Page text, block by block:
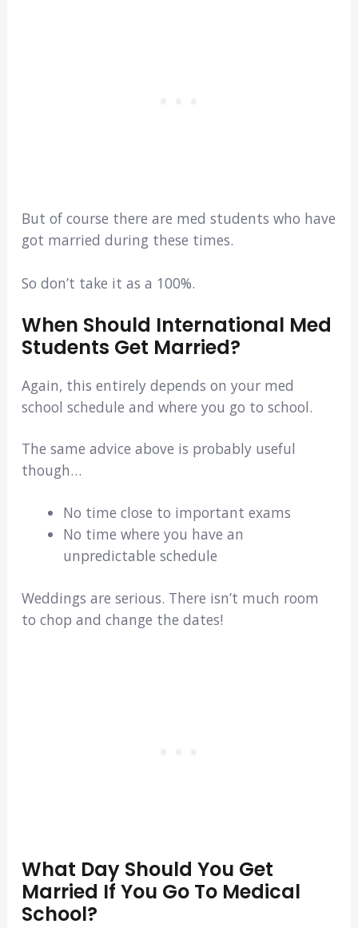
But of course there are med students who have
got married during these times.
So don’t take it as a 100%.
When Should International Med
Students Get Married?
Again, this entirely depends on your med
school schedule and where you go to school.
The same advice above is probably useful
though…
No time close to important exams
No time where you have an
unpredictable schedule
Weddings are serious. There isn’t much room
to chop and change the dates!
What Day Should You Get
Married If You Go To Medical
School?